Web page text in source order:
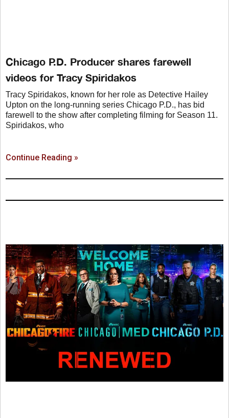
Chicago P.D. Producer shares farewell
videos for Tracy Spiridakos
Tracy Spiridakos, known for her role as Detective Hailey
Upton on the long-running series Chicago P.D., has bid
farewell to the show after completing filming for Season 11.
Spiridakos, who
Continue Reading »